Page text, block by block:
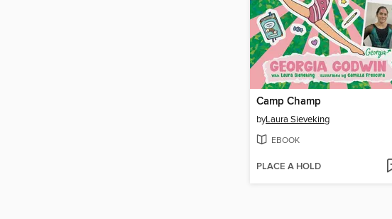
Camp Champ
byLaura Sieveking
EBOOK
PLACE A HOLD